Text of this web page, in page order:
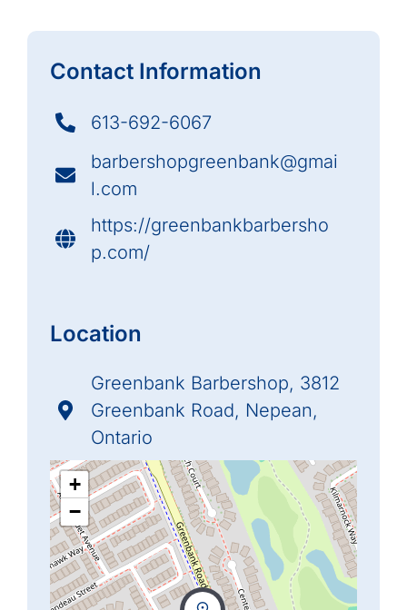
Contact Information
613-692-6067
barbershopgreenbank@gmai
l.com
https://greenbankbarbersho
p.com/
Location
Greenbank Barbershop, 3812
Greenbank Road, Nepean,
Ontario
+
−